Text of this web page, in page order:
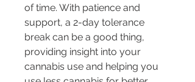
of time. With patience and
support, a 2-day tolerance
break can be a good thing,
providing insight into your
cannabis use and helping you